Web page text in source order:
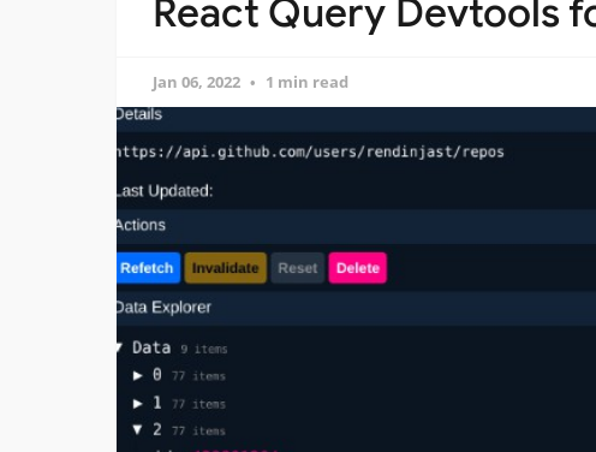
React Query Devtools
Jan 06, 2022 1 min read